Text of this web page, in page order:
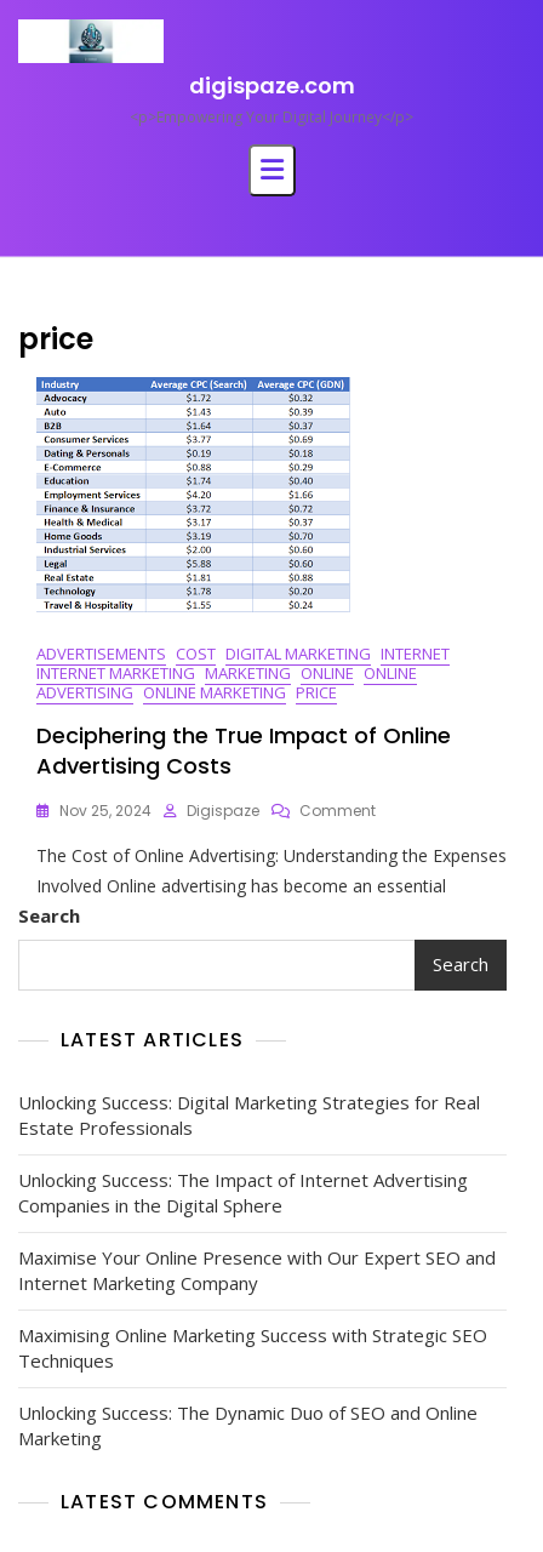
content
digispaze.com
<p>Empowering Your Digital Journey</p>
price
ADVERTISEMENTS COST DIGITAL MARKETING INTERNET
INTERNET MARKETING MARKETING ONLINE ONLINE
ADVERTISING ONLINE MARKETING PRICE
Deciphering the True Impact of Online
Advertising Costs
Nov 25, 2024 Digispaze CommentOn
The
True
Online
Advertising
Costs
The Cost of Online Advertising: Understanding the Expenses
Involved Online advertising has become an essential
Search
Search
LATEST ARTICLES
Unlocking Success: Digital Marketing Strategies for Real
Estate Professionals
Unlocking Success: The Impact of Internet Advertising
Companies in the Digital Sphere
Maximise Your Online Presence with Our Expert SEO and
Internet Marketing Company
Maximising Online Marketing Success with Strategic SEO
Techniques
Unlocking Success: The Dynamic Duo of SEO and Online
Marketing
LATEST COMMENTS